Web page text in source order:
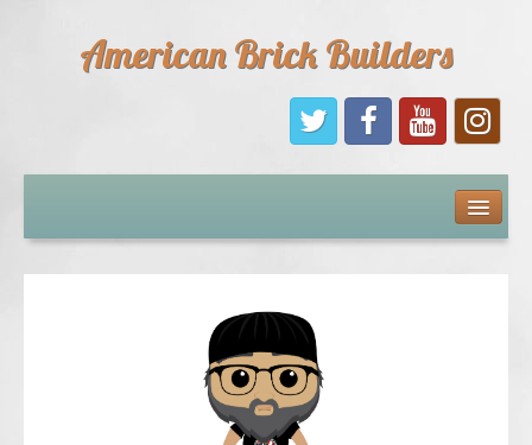
American Brick Builders
Comic Books